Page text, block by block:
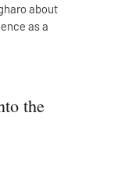
about
as a
the